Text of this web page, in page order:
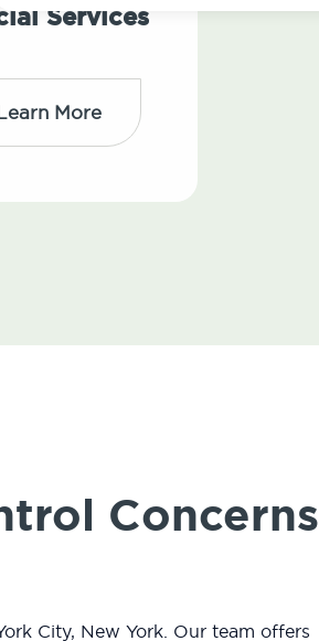
Services
More
Concerns
City, New York. Our team offers